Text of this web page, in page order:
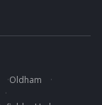
·Oldham
·
·